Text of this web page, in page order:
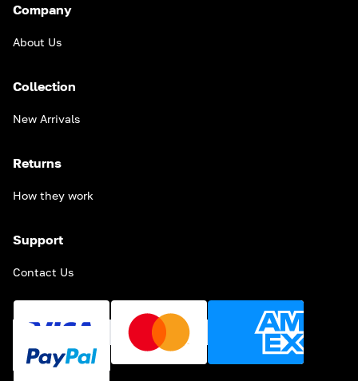
Company
About Us
Collection
New Arrivals
Returns
How they work
Support
Contact Us